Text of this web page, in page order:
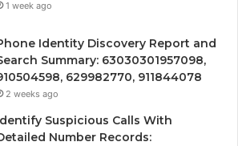
1 week ago
Identity Discovery Report and
Summary: 63030301957098,
629982770, 911844078
2 weeks ago
Suspicious Calls With
Number Records: